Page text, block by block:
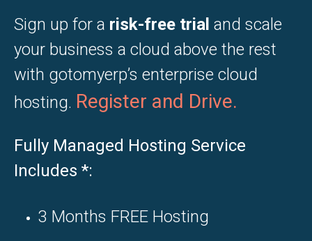
Sign up for a risk-free trial and scale
your business a cloud above the rest
with gotomyerp’s enterprise cloud
hosting. Register and Drive.
Fully Managed Hosting Service
Includes *:
3 Months FREE Hosting